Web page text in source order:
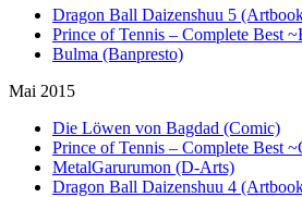
Dragon Ball Daizenshuu 5
Prince of Tennis – Complete Best
Bulma (Banpresto)
Mai 2015
Die Löwen von Bagdad (Comic)
Prince of Tennis – Complete Best
MetalGarurumon (D-Arts)
Dragon Ball Daizenshuu 4